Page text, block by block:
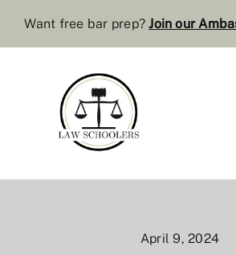
Want free bar prep?Join our
April 9, 2024